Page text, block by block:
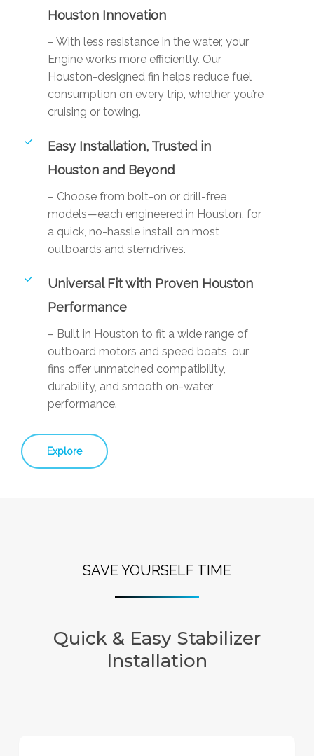
Houston Innovation
– With less resistance in the water, your
Engine works more efficiently. Our
Houston-designed fin helps reduce fuel
consumption on every trip, whether you’re
cruising or towing.
Easy Installation, Trusted in
Houston and Beyond
– Choose from bolt-on or drill-free
models—each engineered in Houston, for
a quick, no-hassle install on most
outboards and sterndrives.
Universal Fit with Proven Houston
Performance
– Built in Houston to fit a wide range of
outboard motors and speed boats, our
fins offer unmatched compatibility,
durability, and smooth on-water
performance.
Explore
SAVE YOURSELF TIME
Quick & Easy Stabilizer
Installation